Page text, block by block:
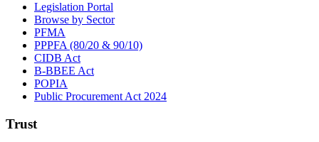
Legislation Portal
Browse by Sector
PFMA
PPPFA (80/20 & 90/10)
CIDB Act
B-BBEE Act
POPIA
Public Procurement Act 2024
Trust